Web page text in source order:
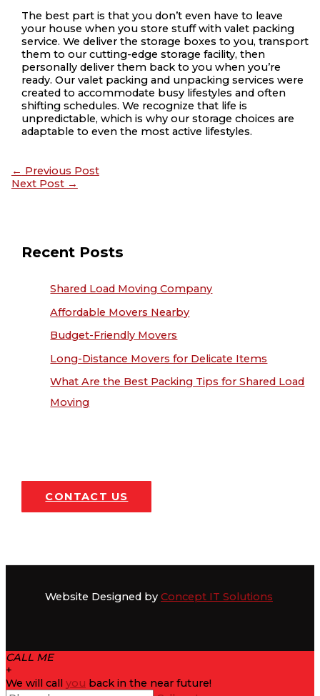
Recent Posts
Shared Load Moving Company
Affordable Movers Nearby
Budget-Friendly Movers
Long-Distance Movers for Delicate Items
What Are the Best Packing Tips for Shared Load
Moving
CONTACT US
The best part is that you don’t even have to leave
your house when you store stuff with valet packing
service. We deliver the storage boxes to you, transport
them to our cutting-edge storage facility, then
personally deliver them back to you when you’re
ready. Our valet packing and unpacking services were
created to accommodate busy lifestyles and often
shifting schedules. We recognize that life is
unpredictable, which is why our storage choices are
adaptable to even the most active lifestyles.
← Previous Post
Next Post →
Website Designed by Concept IT Solutions
CALL ME
+
We will call you back in the near future!